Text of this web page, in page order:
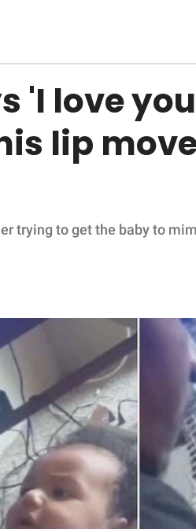
'I love
lip
trying to get the baby to